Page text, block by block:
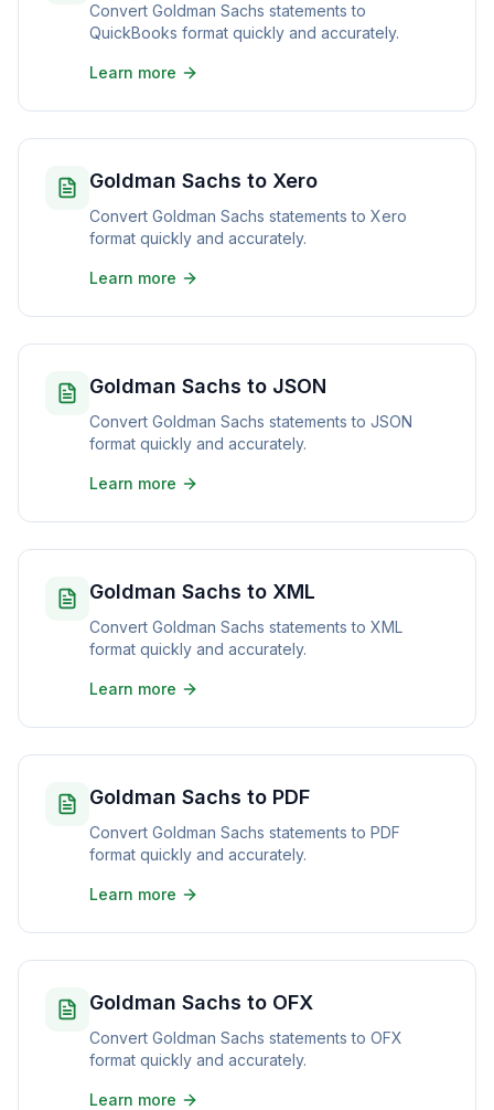
Convert Goldman Sachs statements to
QuickBooks format quickly and accurately.
Learn more
Goldman Sachs to Xero
Convert Goldman Sachs statements to Xero
format quickly and accurately.
Learn more
Goldman Sachs to JSON
Convert Goldman Sachs statements to JSON
format quickly and accurately.
Learn more
Goldman Sachs to XML
Convert Goldman Sachs statements to XML
format quickly and accurately.
Learn more
Goldman Sachs to PDF
Convert Goldman Sachs statements to PDF
format quickly and accurately.
Learn more
Goldman Sachs to OFX
Convert Goldman Sachs statements to OFX
format quickly and accurately.
Learn more